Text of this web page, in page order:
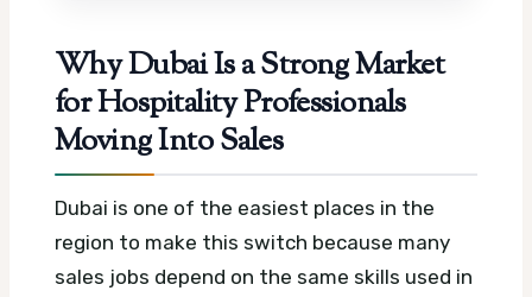
Why Dubai Is a Strong Market
for Hospitality Professionals
Moving Into Sales
Dubai is one of the easiest places in the
region to make this switch because many
sales jobs depend on the same skills used in